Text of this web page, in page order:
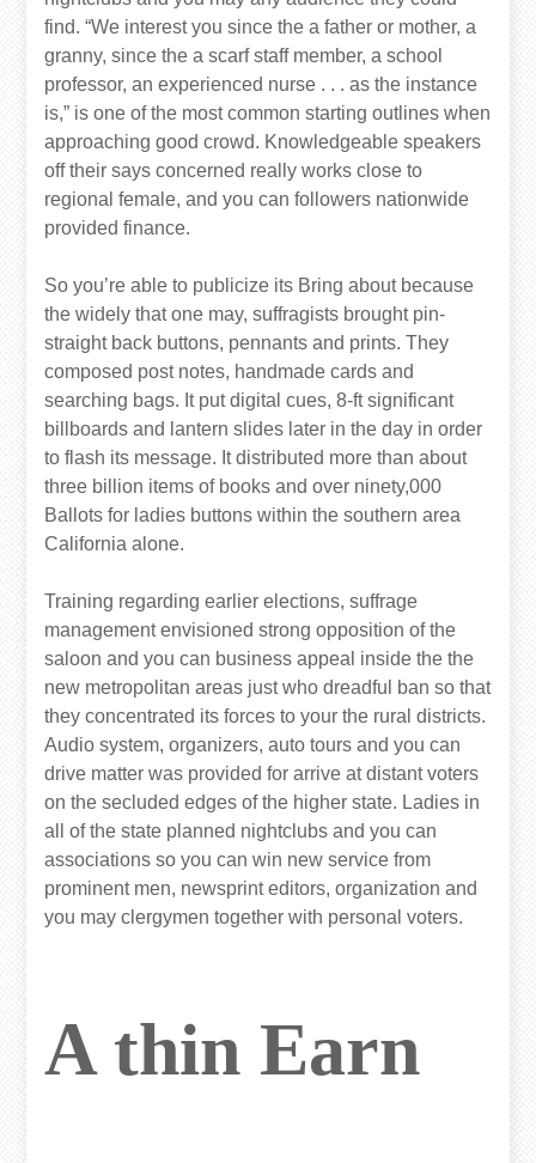
find. “We interest you since the a father or mother, a
granny, since the a scarf staff member, a school
professor, an experienced nurse . . . as the instance
is,” is one of the most common starting outlines when
approaching good crowd. Knowledgeable speakers
off their says concerned really works close to
regional female, and you can followers nationwide
provided finance.
So you’re able to publicize its Bring about because
the widely that one may, suffragists brought pin-
straight back buttons, pennants and prints. They
composed post notes, handmade cards and
searching bags. It put digital cues, 8-ft significant
billboards and lantern slides later in the day in order
to flash its message. It distributed more than about
three billion items of books and over ninety,000
Ballots for ladies buttons within the southern area
California alone.
Training regarding earlier elections, suffrage
management envisioned strong opposition of the
saloon and you can business appeal inside the the
new metropolitan areas just who dreadful ban so that
they concentrated its forces to your the rural districts.
Audio system, organizers, auto tours and you can
drive matter was provided for arrive at distant voters
on the secluded edges of the higher state. Ladies in
all of the state planned nightclubs and you can
associations so you can win new service from
prominent men, newsprint editors, organization and
you may clergymen together with personal voters.
A thin Earn